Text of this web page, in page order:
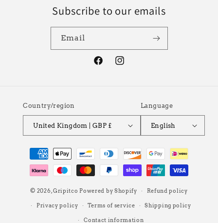
Subscribe to our emails
Email
FacebookInstagram
Country/region
United Kingdom | GBP £
Language
English
Payment
methods
© 2026,Gripitco Powered by Shopify Refund policy
Privacy policy Terms of service Shipping policy
Contact information